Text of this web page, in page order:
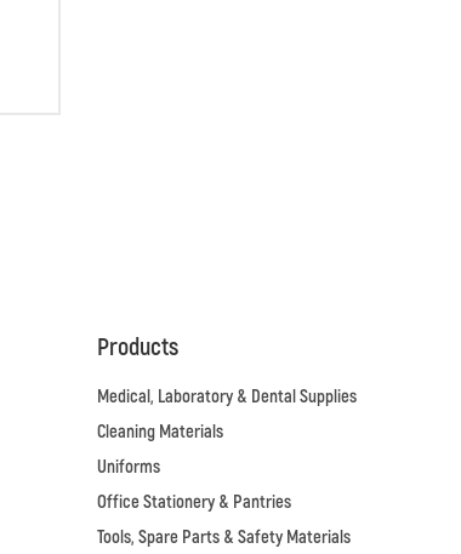
Products
Medical, Laboratory & Dental Supplies
Cleaning Materials
Uniforms
Office Stationery & Pantries
Tools, Spare Parts & Safety Materials